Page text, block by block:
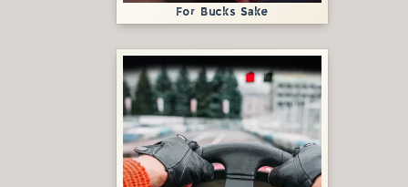
For Bucks Sake